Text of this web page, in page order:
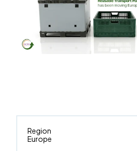
Region
Europe